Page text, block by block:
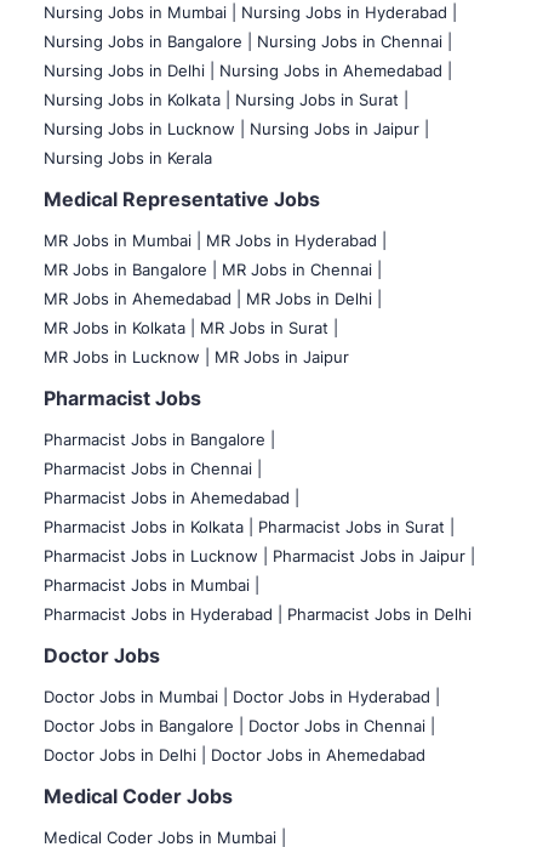
Nursing Jobs in Mumbai
Nursing Jobs in Hyderabad |
Nursing Jobs in Bangalore |
Nursing Jobs in Chennai |
Nursing Jobs in Delhi |
Nursing Jobs in Ahemedabad |
Nursing Jobs in Kolkata |
Nursing Jobs in Surat |
Nursing Jobs in Lucknow |
Nursing Jobs in Jaipur |
Nursing Jobs in Kerala
Medical Representative Jobs
MR Jobs in Mumbai
MR Jobs in Hyderabad |
MR Jobs in Bangalore |
MR Jobs in Chennai |
MR Jobs in Ahemedabad |
MR Jobs in Delhi |
MR Jobs in Kolkata |
MR Jobs in Surat |
MR Jobs in Lucknow |
MR Jobs in Jaipur
Pharmacist Jobs
Pharmacist Jobs in Bangalore
Pharmacist Jobs in Chennai |
Pharmacist Jobs in Ahemedabad |
Pharmacist Jobs in Kolkata |
Pharmacist Jobs in Surat |
Pharmacist Jobs in Lucknow |
Pharmacist Jobs in Jaipur |
Pharmacist Jobs in Mumbai |
Pharmacist Jobs in Hyderabad |
Pharmacist Jobs in Delhi
Doctor Jobs
Doctor Jobs in Mumbai
Doctor Jobs in Hyderabad |
Doctor Jobs in Bangalore |
Doctor Jobs in Chennai |
Doctor Jobs in Delhi |
Doctor Jobs in Ahemedabad
Medical Coder Jobs
Medical Coder Jobs in Mumbai